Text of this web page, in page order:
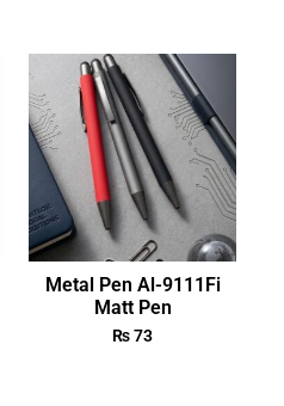
Metal Pen Al-9111Fi
Matt Pen
₨73